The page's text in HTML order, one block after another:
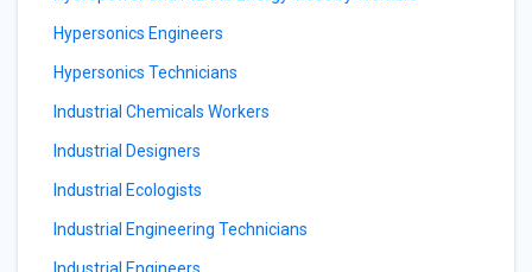
Hypersonics Engineers
Hypersonics Technicians
Industrial Chemicals Workers
Industrial Designers
Industrial Ecologists
Industrial Engineering Technicians